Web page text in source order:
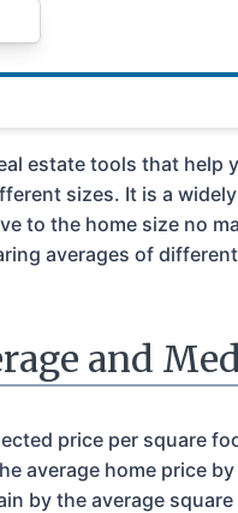
estate tools that
sizes. It is a
to the home size no
averages of
and
price per square
average home price
by the average